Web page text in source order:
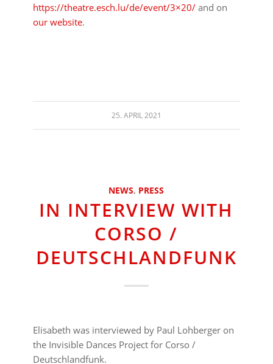
https://theatre.esch.lu/de/event/3×20/and on
our website.
25. APRIL 2021
NEWS, PRESS
IN INTERVIEW WITH
CORSO /
DEUTSCHLANDFUNK
Elisabeth was interviewed by Paul Lohberger on
the Invisible Dances Project for Corso /
Deutschlandfunk.